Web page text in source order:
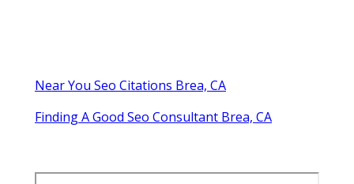
Near You Seo Citations Brea, CA
Finding A Good Seo Consultant Brea, CA